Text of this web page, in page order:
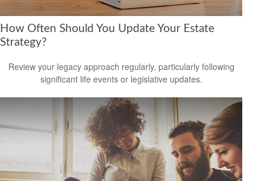
How Often Should You Update Your Estate
Strategy?
Review your legacy approach regularly, particularly following
significant life events or legislative updates.